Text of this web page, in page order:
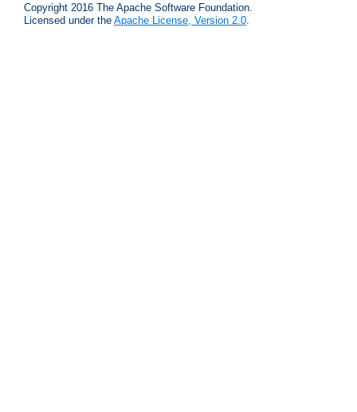
Copyright 2016 The Apache Software Foundation.
Licensed under the Apache License, Version 2.0